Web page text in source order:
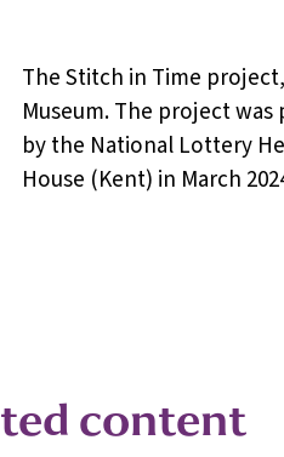
The Stitch in Time
Museum. The project
by the National Lottery
House (Kent) in March
content